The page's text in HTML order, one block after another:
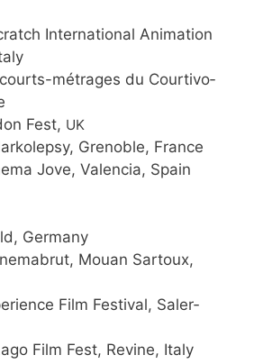
Inter­na­tio­nal Ani­ma­ti­on
métra­ges du Cour­tiv­o­
Fest, UK
Gre­no­ble, France
Jove, Valen­cia, Spain
Germany
Mou­an Sar­toux,
Film Fes­ti­val, Saler­
Film Fest, Revi­ne, Italy